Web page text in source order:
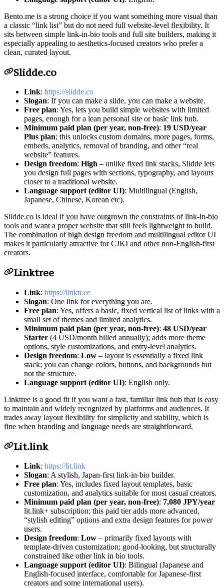
Bento.me is a strong choice if you want something more visual than
a classic “link list” but do not need full website-level flexibility. It
sits between simple link-in-bio tools and full site builders, making it
especially appealing to aesthetics-focused creators who prefer a
clean, curated layout.
Slidde.co
Link: https://slidde.co
Slogan: If you can make a slide, you can make a website.
Free plan: Yes, lets you build simple websites with limited
pages, enough for a lean personal site or basic link hub.
Minimum paid plan (per year, non-free): 19 USD/year
Plus plan; this unlocks custom domains, more pages, forms,
embeds, analytics, removal of branding, and other “real
website” features.
Design freedom: High – unlike fixed link stacks, Slidde lets
you design full pages with sections, typography, and layouts
closer to a traditional website.
Language support (editor UI): Multilingual (English,
Japanese, Chinese, Korean etc).
Slidde.co is ideal if you have outgrown the constraints of link-in-bio
tools and want a proper website that still feels lightweight to build.
The combination of high design freedom and multilingual editor UI
makes it particularly attractive for CJKI and other non-English-first
creators.
Linktree
Link: https://linktr.ee
Slogan: One link for everything you are.
Free plan: Yes, offers a basic, fixed vertical list of links with a
small set of themes and limited analytics.
Minimum paid plan (per year, non-free): 48 USD/year
Starter (4 USD/month billed annually); adds more theme
options, style customizations, and entry-level analytics.
Design freedom: Low – layout is essentially a fixed link
stack; you can change colors, buttons, and backgrounds but
not the structure.
Language support (editor UI): English only.
Linktree is a good fit if you want a fast, familiar link hub that is easy
to maintain and widely recognized by platforms and audiences. It
trades away layout flexibility for simplicity and stability, which is
fine when branding and language needs are straightforward.
Lit.link
Link: https://lit.link
Slogan: A stylish, Japan-first link-in-bio builder.
Free plan: Yes, includes fixed layout templates, basic
customization, and analytics suitable for most casual creators.
Minimum paid plan (per year, non-free): 7,080 JPY/year
lit.link+ subscription; this paid tier adds more advanced,
“stylish editing” options and extra design features for power
users.
Design freedom: Low – primarily fixed layouts with
template-driven customization; good-looking, but structurally
constrained like other link in bio tools.
Language support (editor UI): Bilingual (Japanese and
English-focused interface, comfortable for Japanese-first
creators and some international users).